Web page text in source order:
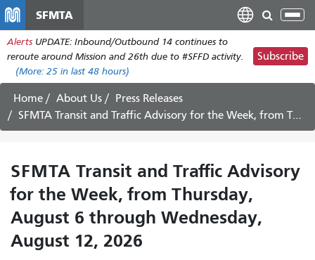
main
content
SFMTA
Alerts UPDATE: Inbound/Outbound 14 continues to
reroute around Mission and 26th due to #SFFD activity.
(More: 25 in last 48 hours)
Subscribe
Home About Us
Press Releases
SFMTA Transit and Traffic Advisory for the Week, from Thursday, August 6 through Wednesday, August 12, 2026
SFMTA Transit and Traffic Advisory
for the Week, from Thursday,
August 6 through Wednesday,
August 12, 2026